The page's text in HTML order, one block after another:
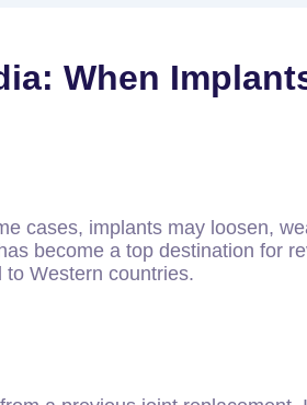
When
cases, implants may loosen,
become a top destination for
Western countries.